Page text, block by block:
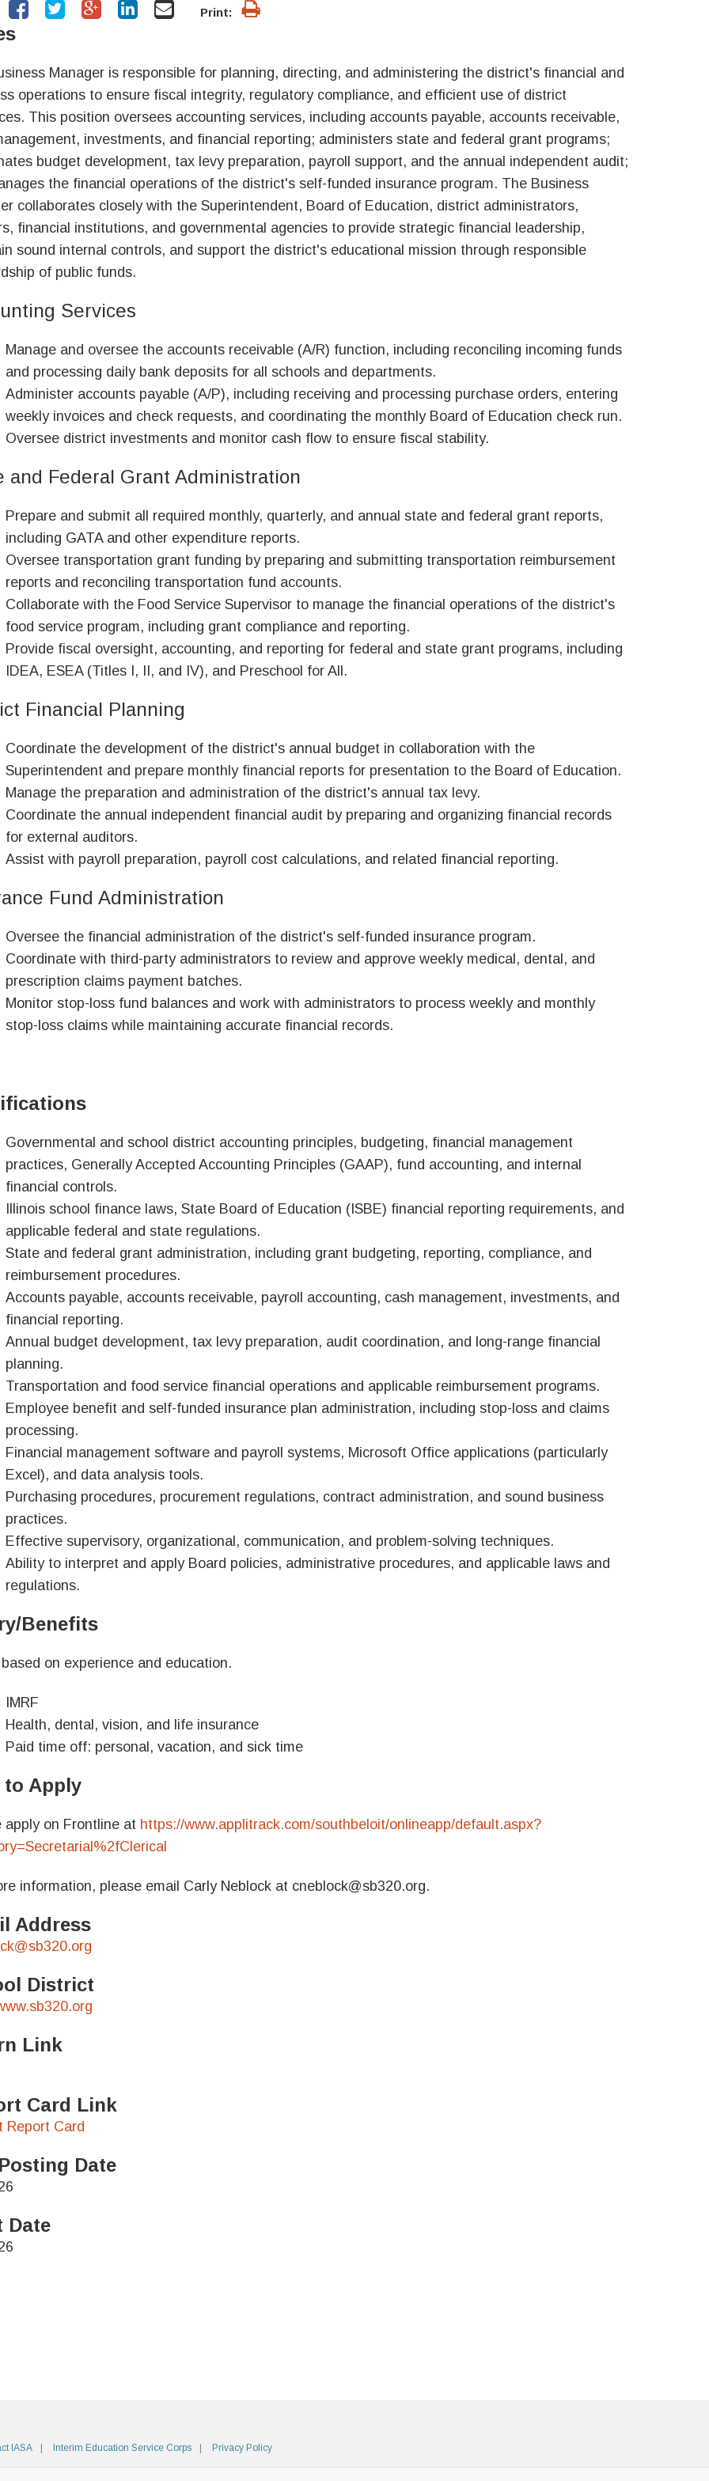
Print:
Manager is responsible for planning, directing, and administering the district's financial and
operations to ensure fiscal integrity, regulatory compliance, and efficient use of district
This position oversees accounting services, including accounts payable, accounts receivable,
investments, and financial reporting; administers state and federal grant programs;
budget development, tax levy preparation, payroll support, and the annual independent audit;
the financial operations of the district's self-funded insurance program. The Business
collaborates closely with the Superintendent, Board of Education, district administrators,
financial institutions, and governmental agencies to provide strategic financial leadership,
sound internal controls, and support the district's educational mission through responsible
of public funds.
Services
Manage and oversee the accounts receivable (A/R) function, including reconciling incoming funds
and processing daily bank deposits for all schools and departments.
Administer accounts payable (A/P), including receiving and processing purchase orders, entering
weekly invoices and check requests, and coordinating the monthly Board of Education check run.
Oversee district investments and monitor cash flow to ensure fiscal stability.
and Federal Grant Administration
Prepare and submit all required monthly, quarterly, and annual state and federal grant reports,
including GATA and other expenditure reports.
Oversee transportation grant funding by preparing and submitting transportation reimbursement
reports and reconciling transportation fund accounts.
Collaborate with the Food Service Supervisor to manage the financial operations of the district's
food service program, including grant compliance and reporting.
Provide fiscal oversight, accounting, and reporting for federal and state grant programs, including
IDEA, ESEA (Titles I, II, and IV), and Preschool for All.
Financial Planning
Coordinate the development of the district's annual budget in collaboration with the
Superintendent and prepare monthly financial reports for presentation to the Board of Education.
Manage the preparation and administration of the district's annual tax levy.
Coordinate the annual independent financial audit by preparing and organizing financial records
for external auditors.
Assist with payroll preparation, payroll cost calculations, and related financial reporting.
Fund Administration
Oversee the financial administration of the district's self-funded insurance program.
Coordinate with third-party administrators to review and approve weekly medical, dental, and
prescription claims payment batches.
Monitor stop-loss fund balances and work with administrators to process weekly and monthly
stop-loss claims while maintaining accurate financial records.
Governmental and school district accounting principles, budgeting, financial management
practices, Generally Accepted Accounting Principles (GAAP), fund accounting, and internal
financial controls.
Illinois school finance laws, State Board of Education (ISBE) financial reporting requirements, and
applicable federal and state regulations.
State and federal grant administration, including grant budgeting, reporting, compliance, and
reimbursement procedures.
Accounts payable, accounts receivable, payroll accounting, cash management, investments, and
financial reporting.
Annual budget development, tax levy preparation, audit coordination, and long-range financial
planning.
Transportation and food service financial operations and applicable reimbursement programs.
Employee benefit and self-funded insurance plan administration, including stop-loss and claims
processing.
Financial management software and payroll systems, Microsoft Office applications (particularly
Excel), and data analysis tools.
Purchasing procedures, procurement regulations, contract administration, and sound business
practices.
Effective supervisory, organizational, communication, and problem-solving techniques.
Ability to interpret and apply Board policies, administrative procedures, and applicable laws and
regulations.
Benefits
on experience and education.
IMRF
Health, dental, vision, and life insurance
Paid time off: personal, vacation, and sick time
to Apply
apply on Frontline at https://www.applitrack.com/southbeloit/onlineapp/default.aspx?
information, please email Carly Neblock at cneblock@sb320.org.
Address
District
Link
Card Link
Report Card
Date
Date
IASA Interim Education Service Corps Privacy Policy